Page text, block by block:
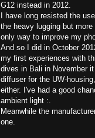
G12 instead in 2012.
I have long resisted the
the heavy lugging but
only way to improve my
And so I did in October
my first experiences with
dives in Bali in November
diffuser for the UW-
either. I've had a good
ambient light :.
Meanwhile the
one.